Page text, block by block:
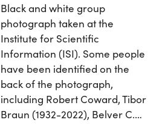
Black and white group
photograph taken at the
Institute for Scientific
Information (ISI). Some people
have been identified on the
back of the photograph,
including Robert Coward, Tibor
Braun (1932-2022), Belver C.…